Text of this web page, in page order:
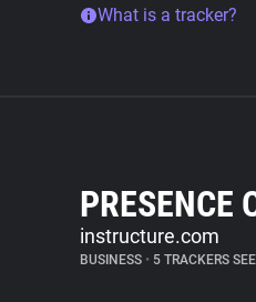
What is a tracker?
PRESENCE
instructure.com
BUSINESS • 5 TRACKERS